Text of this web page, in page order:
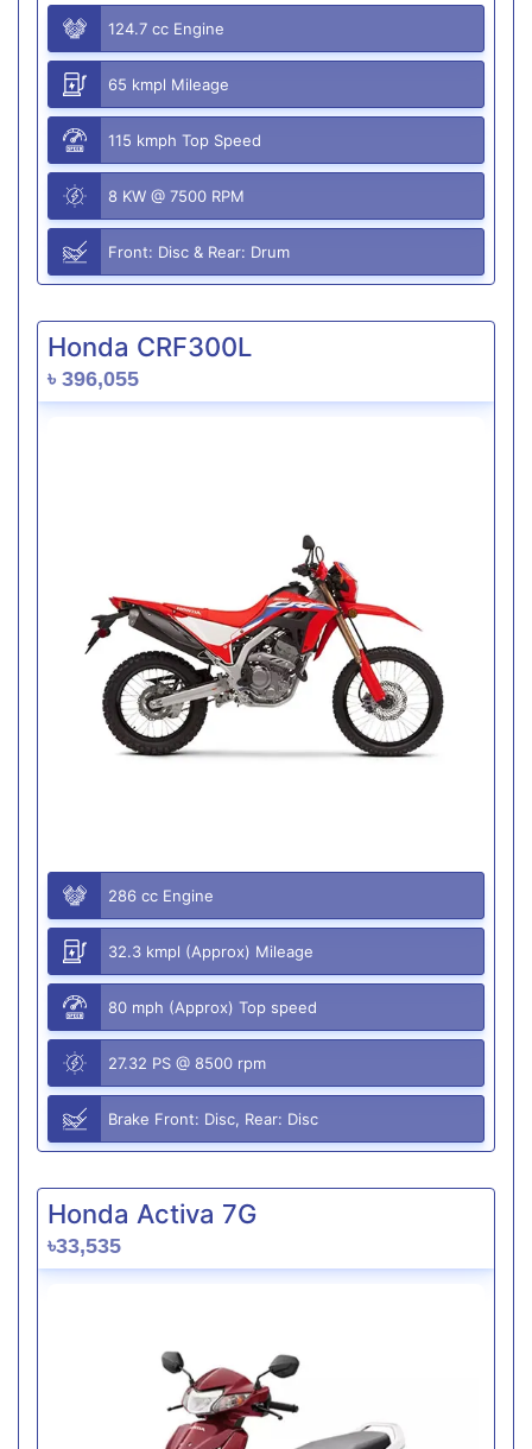
124.7 cc Engine
65 kmpl Mileage
115 kmph Top Speed
8 KW @ 7500 RPM
Front: Disc & Rear: Drum
Honda CRF300L
৳ 396,055
286 cc Engine
32.3 kmpl (Approx) Mileage
80 mph (Approx) Top speed
27.32 PS @ 8500 rpm
Brake Front: Disc, Rear: Disc
Honda Activa 7G
৳33,535